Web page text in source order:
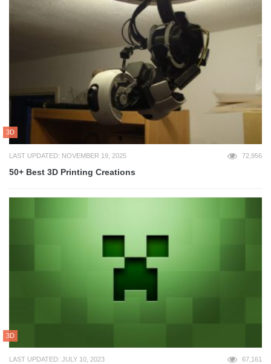
3D
LAST UPDATED: NOVEMBER 19, 2025 72,956
50+ Best 3D Printing Creations
3D
LAST UPDATED: JULY 10, 2023 67,161